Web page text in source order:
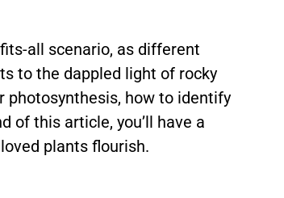
all scenario, as different
to the dappled light of rocky
photosynthesis, how to identify
of this article, you’ll have a
plants flourish.